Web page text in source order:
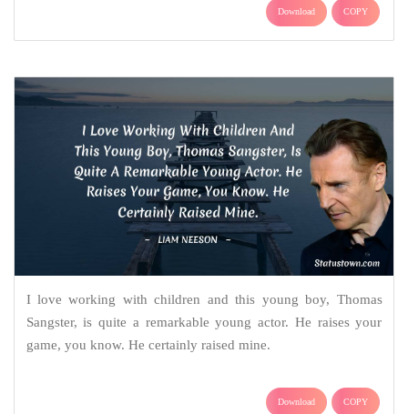
Download COPY
I love working with children and this young boy, Thomas
Sangster, is quite a remarkable young actor. He raises your
game, you know. He certainly raised mine.
Download COPY